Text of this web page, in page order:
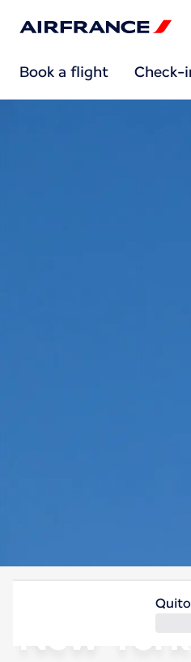
Book a flight Check-
United States Of
New York